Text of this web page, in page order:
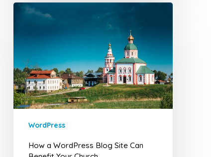
How
Site
Can
Benefit
Your
WordPress
How a WordPress Blog Site Can